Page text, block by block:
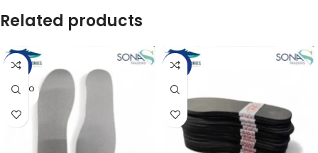
Related products
-17%
SOLD O
UT
-20%